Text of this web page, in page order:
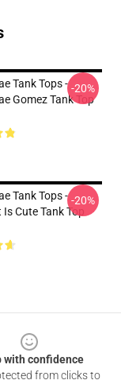
Tank Tops -
Gomez Tank Top
-20%
Tank Tops -
Cute Tank Top
-20%
with confidence
from clicks to